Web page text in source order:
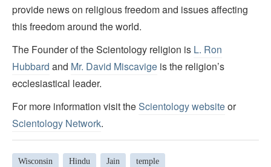
provide news on religious freedom and issues affecting
this freedom around the world.
The Founder of the Scientology religion is L. Ron
Hubbard and Mr. David Miscavige is the religion’s
ecclesiastical leader.
For more information visit theScientology websiteor
Scientology Network.
Wisconsin Hindu Jain temple